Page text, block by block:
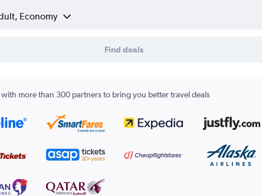
Economy
Find deals
more than 300 partners to bring you better travel deals